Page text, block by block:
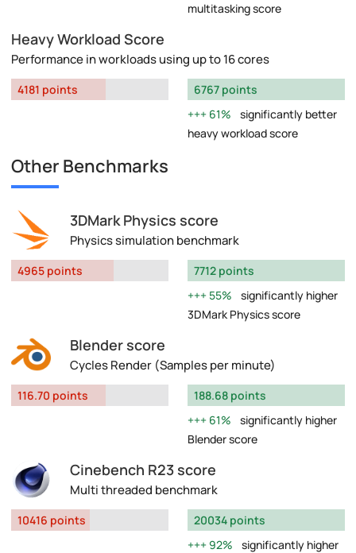
multitasking score
Heavy Workload Score
Performance in workloads using up to 16 cores
4181 points
6767 points
61%
significantly better
heavy workload score
Other Benchmarks
3DMark Physics score
Physics simulation benchmark
4965 points
7712 points
55%
significantly higher
3DMark Physics score
Blender score
Cycles Render (Samples per minute)
116.70 points
188.68 points
61%
significantly higher
Blender score
Cinebench R23 score
Multi threaded benchmark
10416 points
20034 points
92%
significantly higher